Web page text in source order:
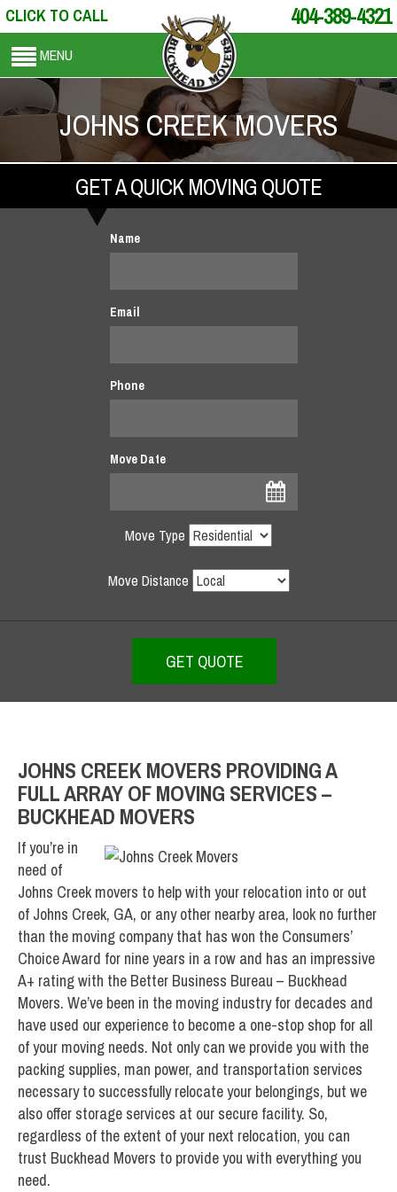
CLICK TO CALL 404-389-4321
MENU
JOHNS CREEK MOVERS
GET A QUICK MOVING QUOTE
Name
Email
Phone
Move Date
Move Type
Move Distance
JOHNS CREEK MOVERS PROVIDING A
FULL ARRAY OF MOVING SERVICES –
BUCKHEAD MOVERS
If you’re in
need of
Johns Creek movers to help with your relocation into or out
of Johns Creek, GA, or any other nearby area, look no further
than the moving company that has won the Consumers’
Choice Award for nine years in a row and has an impressive
A+ rating with the Better Business Bureau – Buckhead
Movers. We’ve been in the moving industry for decades and
have used our experience to become a one-stop shop for all
of your moving needs. Not only can we provide you with the
packing supplies, man power, and transportation services
necessary to successfully relocate your belongings, but we
also offer storage services at our secure facility. So,
regardless of the extent of your next relocation, you can
trust Buckhead Movers to provide you with everything you
need.